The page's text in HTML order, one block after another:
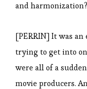
and harmonization?
[PERRIN] It was
trying to get into
were all of a
movie producers.